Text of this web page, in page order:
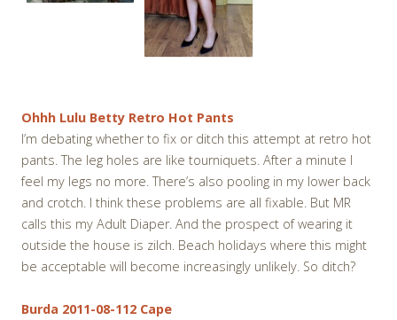
Ohhh Lulu Betty Retro Hot Pants
I’m debating whether to fix or ditch this attempt at retro hot
pants. The leg holes are like tourniquets. After a minute I
feel my legs no more. There’s also pooling in my lower back
and crotch. I think these problems are all fixable. But MR
calls this my Adult Diaper. And the prospect of wearing it
outside the house is zilch. Beach holidays where this might
be acceptable will become increasingly unlikely. So ditch?
Burda 2011-08-112 Cape